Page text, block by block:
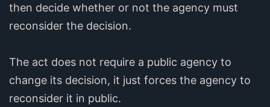
then decide whether or not the agency must
reconsider the decision.
The act does not require a public agency to
change its decision, it just forces the agency to
reconsider it in public.